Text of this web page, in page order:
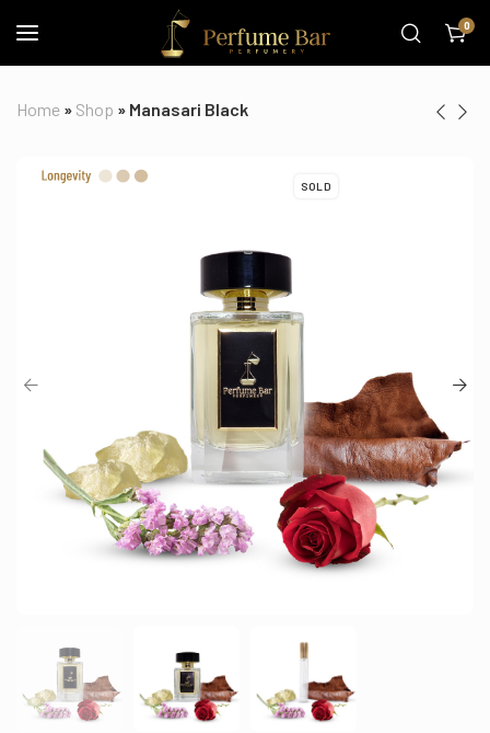
0
Home » Shop » Manasari Black
SOLD